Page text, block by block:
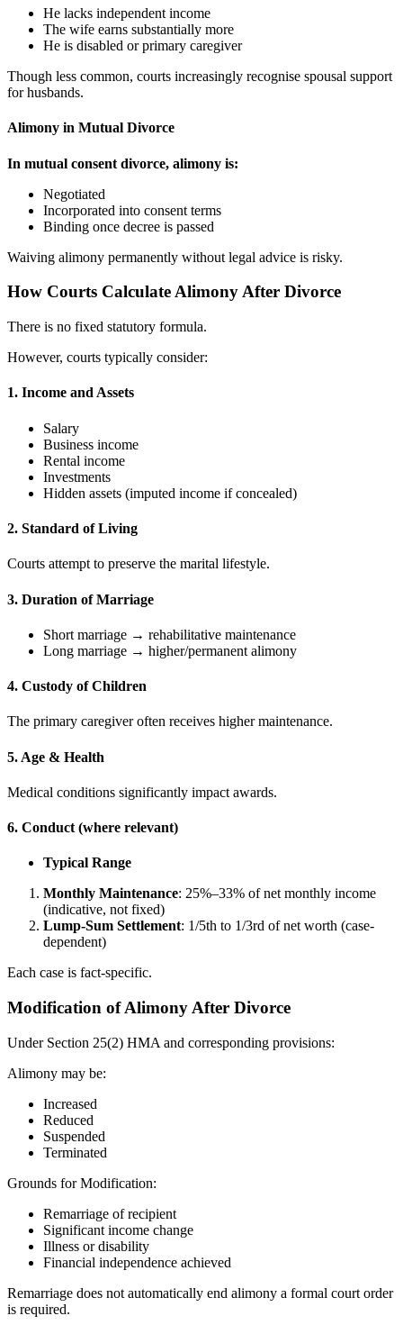
He lacks independent income
The wife earns substantially more
He is disabled or primary caregiver
Though less common, courts increasingly recognise spousal support
for husbands.
Alimony in Mutual Divorce
In mutual consent divorce, alimony is:
Negotiated
Incorporated into consent terms
Binding once decree is passed
Waiving alimony permanently without legal advice is risky.
How Courts Calculate Alimony After Divorce
There is no fixed statutory formula.
However, courts typically consider:
1. Income and Assets
Salary
Business income
Rental income
Investments
Hidden assets (imputed income if concealed)
2. Standard of Living
Courts attempt to preserve the marital lifestyle.
3. Duration of Marriage
Short marriage → rehabilitative maintenance
Long marriage → higher/permanent alimony
4. Custody of Children
The primary caregiver often receives higher maintenance.
5. Age & Health
Medical conditions significantly impact awards.
6. Conduct (where relevant)
Typical Range
Monthly Maintenance: 25%–33% of net monthly income
(indicative, not fixed)
Lump-Sum Settlement: 1/5th to 1/3rd of net worth (case-
dependent)
Each case is fact-specific.
Modification of Alimony After Divorce
Under Section 25(2) HMA and corresponding provisions:
Alimony may be:
Increased
Reduced
Suspended
Terminated
Grounds for Modification:
Remarriage of recipient
Significant income change
Illness or disability
Financial independence achieved
Remarriage does not automatically end alimony a formal court order
is required.